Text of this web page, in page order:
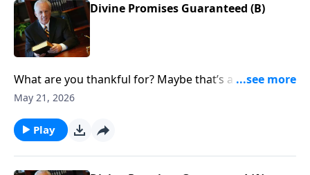
Divine Promises Guaranteed (B)
What are you thankful for? Maybe that’s a hard
question for you to answer right now. In fact, today
Christian, you really can give thanks no matter what
is happening today.
May 21, 2026
Play